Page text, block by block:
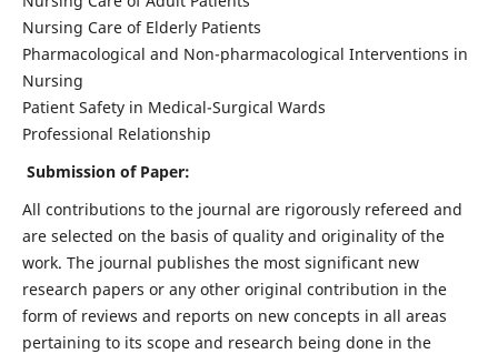
Nursing Care of Elderly Patients
Pharmacological and Non-pharmacological Interventions in
Nursing
Patient Safety in Medical-Surgical Wards
Professional Relationship
Submission of Paper:
All contributions to the journal are rigorously refereed and
are selected on the basis of quality and originality of the
work. The journal publishes the most significant new
research papers or any other original contribution in the
form of reviews and reports on new concepts in all areas
pertaining to its scope and research being done in the